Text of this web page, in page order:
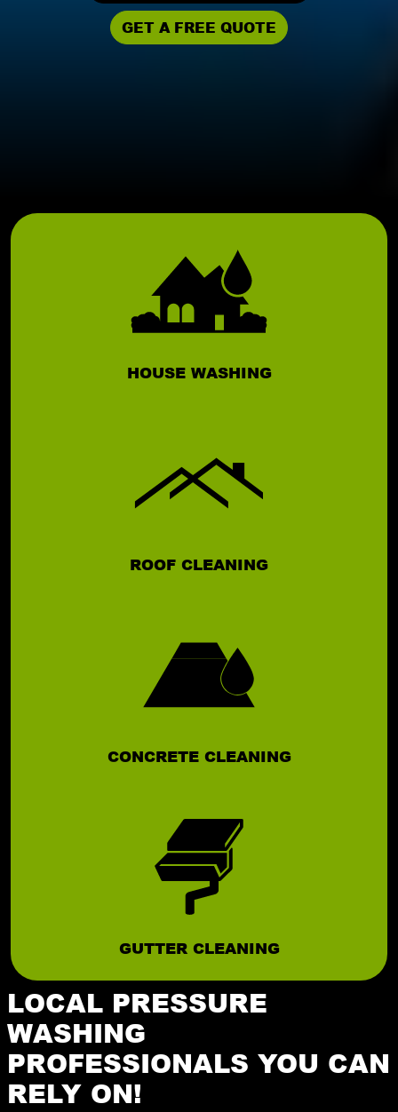
GET A FREE QUOTE
HOUSE WASHING
ROOF CLEANING
CONCRETE CLEANING
GUTTER CLEANING
LOCAL PRESSURE
WASHING
PROFESSIONALS YOU CAN
RELY ON!